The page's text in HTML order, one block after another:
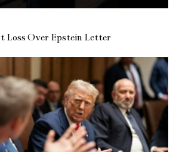
Loss Over Epstein Letter